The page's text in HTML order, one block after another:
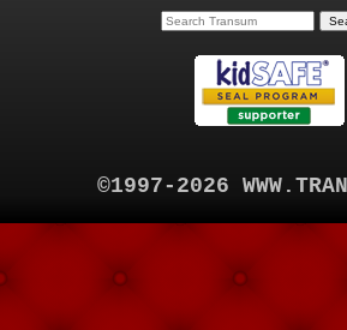
©1997-2026